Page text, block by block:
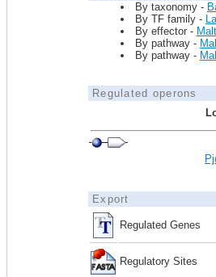
By taxonomy -
By TF family -
By effector -
By pathway -
By pathway -
Regulated operons
Export
Regulated Genes
Regulatory Sites